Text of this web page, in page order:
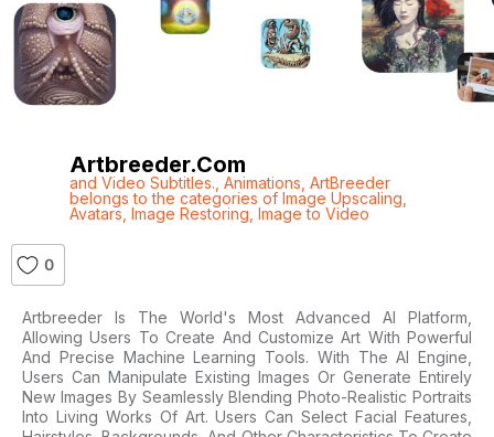
Artbreeder.com
and Video Subtitles. Animations ArtBreeder
belongs to the categories of Image Upscaling
Avatars Image Restoring Image to Video
0
Artbreeder Is The World's Most Advanced AI Platform,
Allowing Users To Create And Customize Art With Powerful
And Precise Machine Learning Tools. With The AI Engine,
Users Can Manipulate Existing Images Or Generate Entirely
New Images By Seamlessly Blending Photo-Realistic Portraits
Into Living Works Of Art. Users Can Select Facial Features,